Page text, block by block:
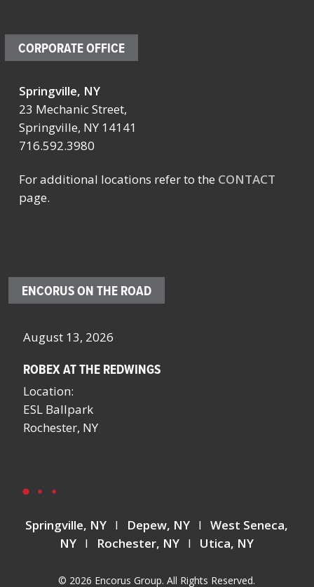
CORPORATE OFFICE
Springville, NY
23 Mechanic Street,
Springville, NY 14141
716.592.3980
For additional locations refer to the CONTACT
page.
ENCORUS ON THE ROAD
October 4 – 7, 2026
SCHOOL FACILITIES MANAGERS CONFERENCE BY
NYSSFA
Location:
Saratoga Springs, NY
Springville, NY I Depew, NY I West Seneca,
NY I Rochester, NY I Utica, NY
© 2026 Encorus Group. All Rights Reserved.